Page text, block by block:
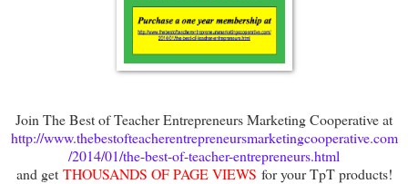
Join The Best of Teacher Entrepreneurs Marketing Cooperative at
http://www.thebestofteacherentrepreneursmarketingcooperative.com
/2014/01/the-best-of-teacher-entrepreneurs.html
and getTHOUSANDS OF PAGE VIEWS for your TpT products!